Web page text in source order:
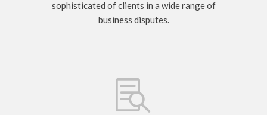
sophisticated of clients in a wide range of
business disputes.
